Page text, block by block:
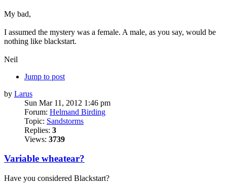
My bad,
I assumed the mystery was a female. A male, as you say, would be
nothing like blackstart.
Neil
Jump to post
by Larus
Sun Mar 11, 2012 1:46 pm
Forum: Helmand Birding
Topic: Sandstorms
Replies: 3
Views: 3739
Variable wheatear?
Have you considered Blackstart?